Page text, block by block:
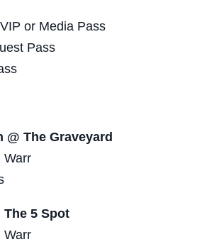
or Media Pass
Pass
@ The Graveyard
Warr
The 5 Spot
Warr